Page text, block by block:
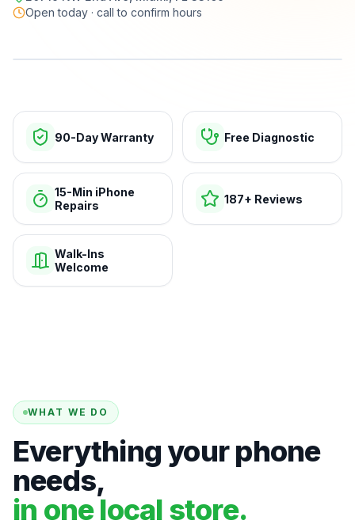
Open today · call to confirm hours
90-Day Warranty Free Diagnostic
15-Min iPhone
Repairs
187+ Reviews
Walk-Ins
Welcome
WHAT WE DO
Everything your phone
needs,
in one local store.